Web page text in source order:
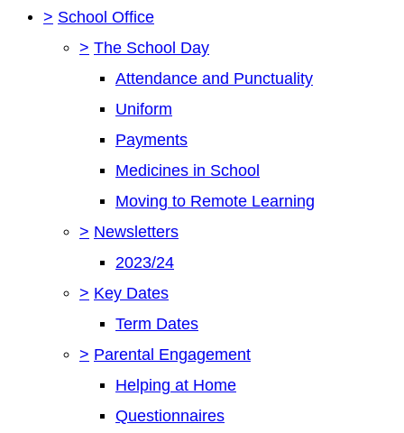
> School Office
> The School Day
Attendance and Punctuality
Uniform
Payments
Medicines in School
Moving to Remote Learning
> Newsletters
2023/24
> Key Dates
Term Dates
> Parental Engagement
Helping at Home
Questionnaires